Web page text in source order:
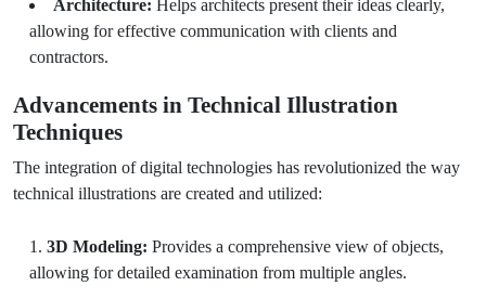
Architecture: Helps architects present their ideas clearly,
allowing for effective communication with clients and
contractors.
Advancements in Technical Illustration
Techniques
The integration of digital technologies has revolutionized the way
technical illustrations are created and utilized:
3D Modeling: Provides a comprehensive view of objects,
allowing for detailed examination from multiple angles.